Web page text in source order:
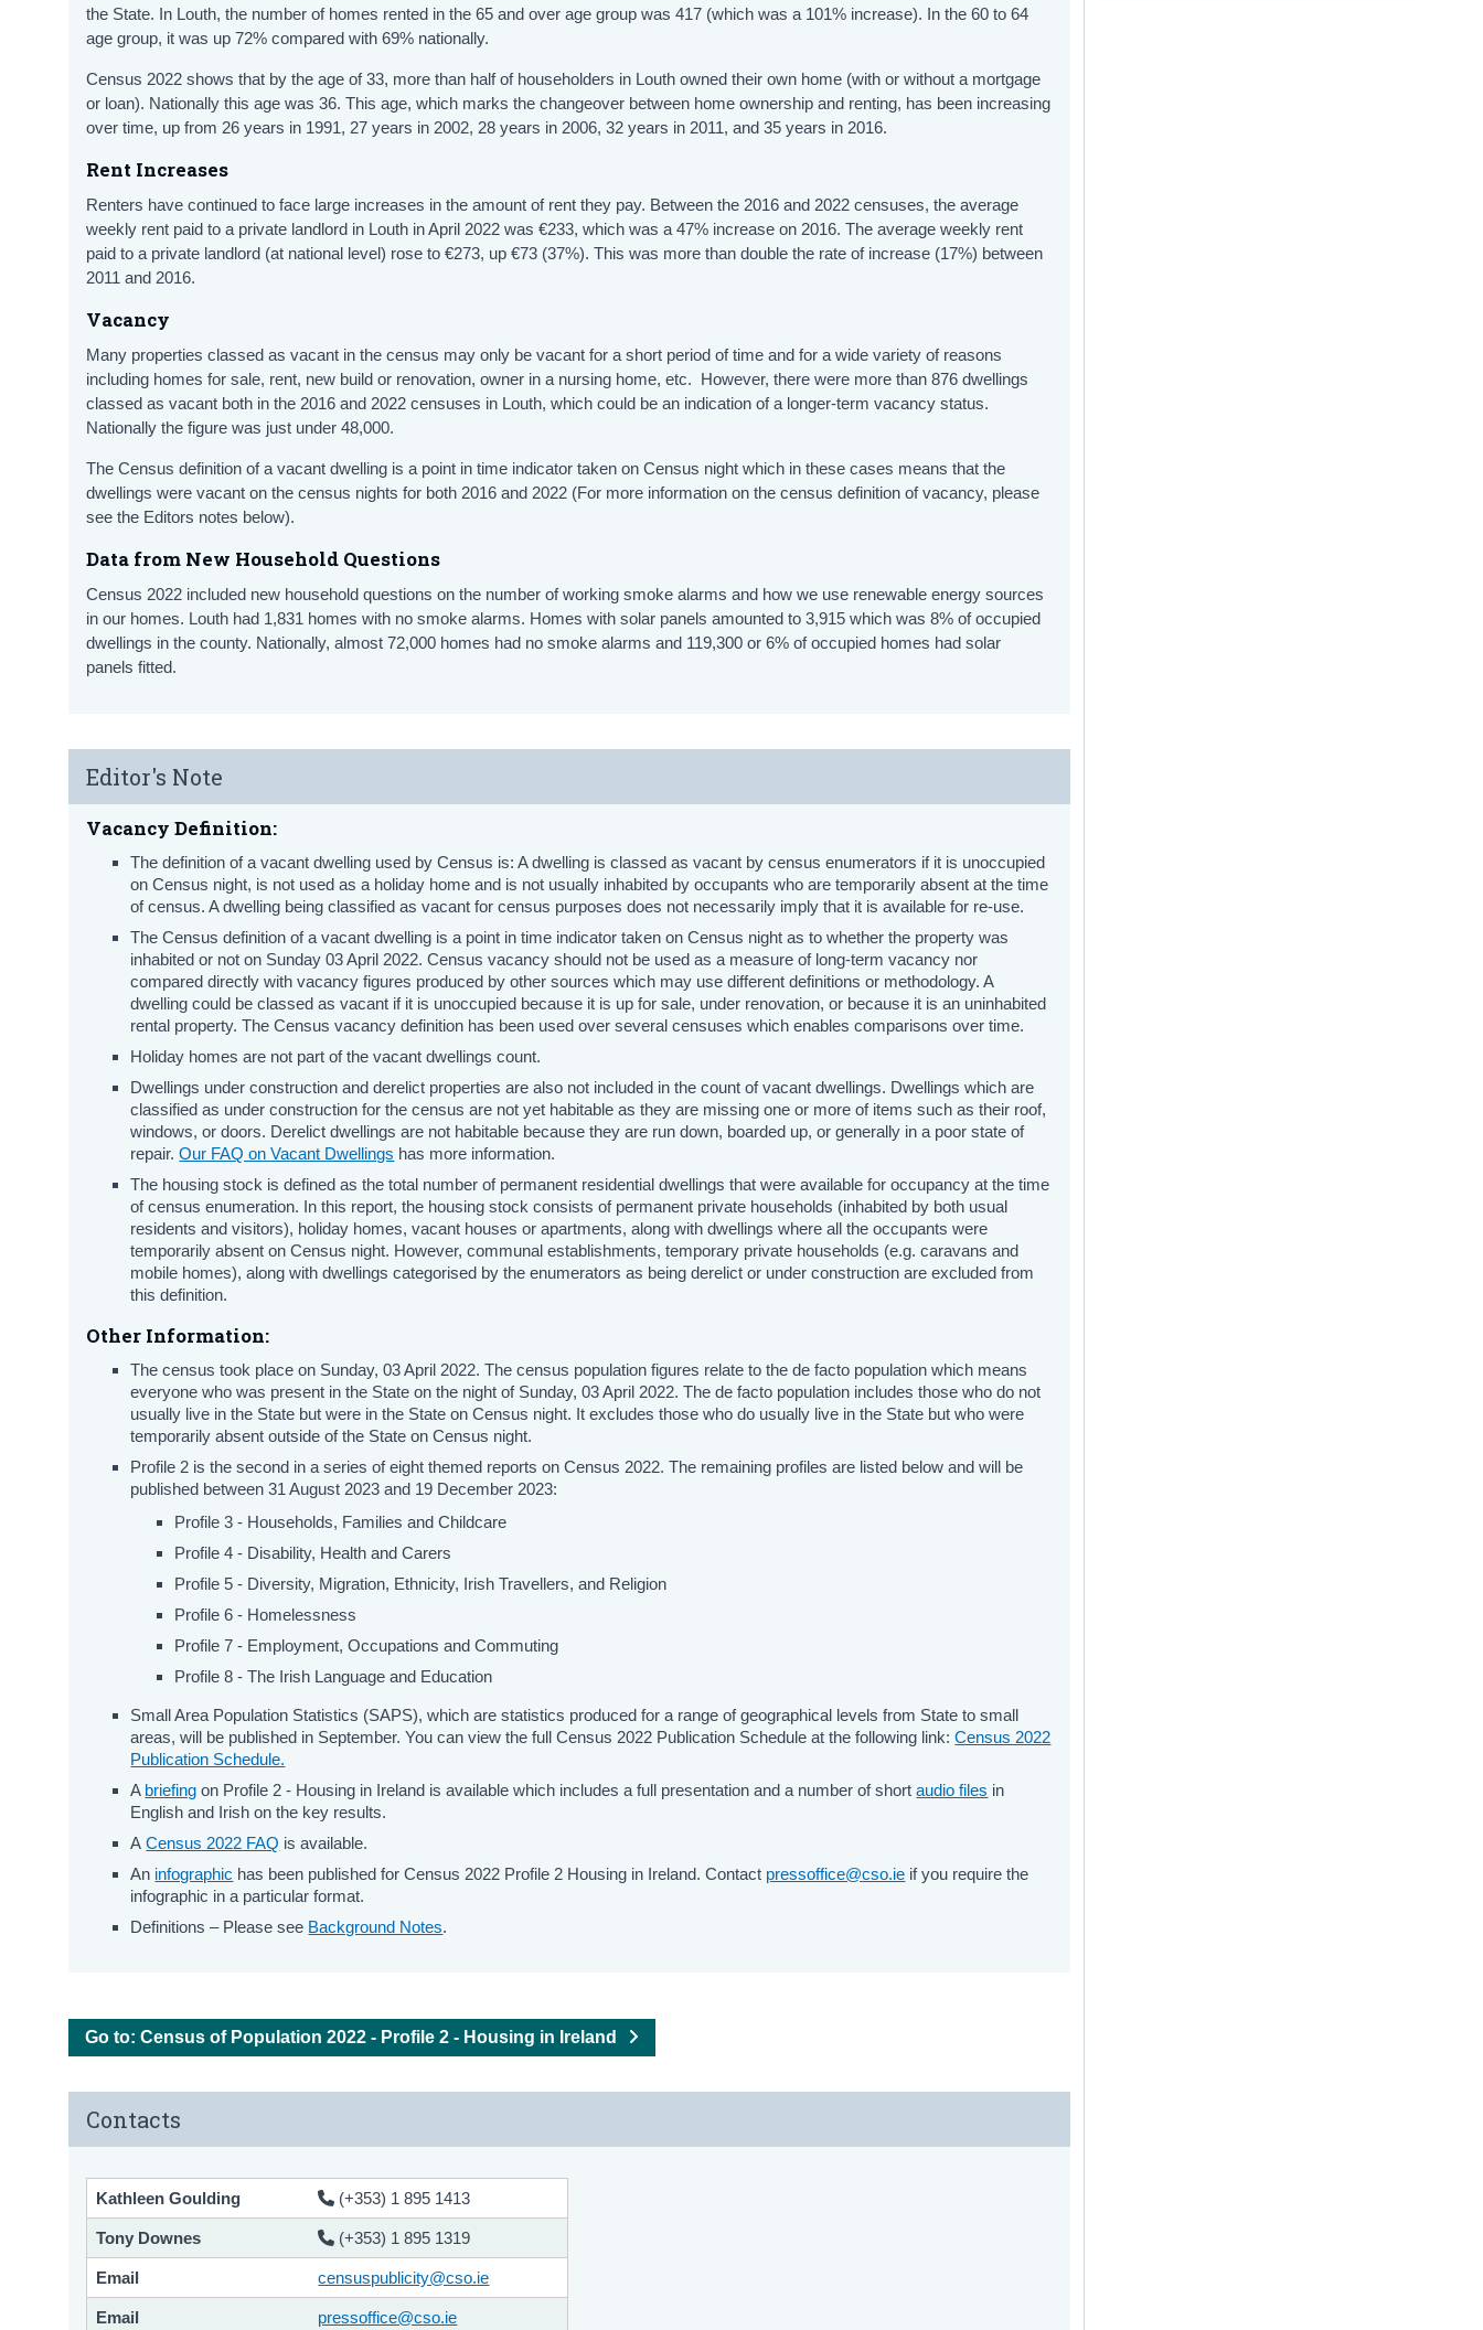
the State. In Louth, the number of homes rented in the 65 and over age group was 417 (which was a 101% increase). In the 60 to 64
age group, it was up 72% compared with 69% nationally.
Census 2022 shows that by the age of 33, more than half of householders in Louth owned their own home (with or without a mortgage
or loan). Nationally this age was 36. This age, which marks the changeover between home ownership and renting, has been increasing
over time, up from 26 years in 1991, 27 years in 2002, 28 years in 2006, 32 years in 2011, and 35 years in 2016.
Rent Increases
Renters have continued to face large increases in the amount of rent they pay. Between the 2016 and 2022 censuses, the average
weekly rent paid to a private landlord in Louth in April 2022 was €233, which was a 47% increase on 2016. The average weekly rent
paid to a private landlord (at national level) rose to €273, up €73 (37%). This was more than double the rate of increase (17%) between
2011 and 2016.
Vacancy
Many properties classed as vacant in the census may only be vacant for a short period of time and for a wide variety of reasons
including homes for sale, rent, new build or renovation, owner in a nursing home, etc. However, there were more than 876 dwellings
classed as vacant both in the 2016 and 2022 censuses in Louth, which could be an indication of a longer-term vacancy status.
Nationally the figure was just under 48,000.
The Census definition of a vacant dwelling is a point in time indicator taken on Census night which in these cases means that the
dwellings were vacant on the census nights for both 2016 and 2022 (For more information on the census definition of vacancy, please
see the Editors notes below).
Data from New Household Questions
Census 2022 included new household questions on the number of working smoke alarms and how we use renewable energy sources
in our homes. Louth had 1,831 homes with no smoke alarms. Homes with solar panels amounted to 3,915 which was 8% of occupied
dwellings in the county. Nationally, almost 72,000 homes had no smoke alarms and 119,300 or 6% of occupied homes had solar
panels fitted.
Editor's Note
Vacancy Definition:
The definition of a vacant dwelling used by Census is: A dwelling is classed as vacant by census enumerators if it is unoccupied
on Census night, is not used as a holiday home and is not usually inhabited by occupants who are temporarily absent at the time
of census. A dwelling being classified as vacant for census purposes does not necessarily imply that it is available for re-use.
The Census definition of a vacant dwelling is a point in time indicator taken on Census night as to whether the property was
inhabited or not on Sunday 03 April 2022. Census vacancy should not be used as a measure of long-term vacancy nor
compared directly with vacancy figures produced by other sources which may use different definitions or methodology. A
dwelling could be classed as vacant if it is unoccupied because it is up for sale, under renovation, or because it is an uninhabited
rental property. The Census vacancy definition has been used over several censuses which enables comparisons over time.
Holiday homes are not part of the vacant dwellings count.
Dwellings under construction and derelict properties are also not included in the count of vacant dwellings. Dwellings which are
classified as under construction for the census are not yet habitable as they are missing one or more of items such as their roof,
windows, or doors. Derelict dwellings are not habitable because they are run down, boarded up, or generally in a poor state of
repair.Our FAQ on Vacant Dwellings has more information.
The housing stock is defined as the total number of permanent residential dwellings that were available for occupancy at the time
of census enumeration. In this report, the housing stock consists of permanent private households (inhabited by both usual
residents and visitors), holiday homes, vacant houses or apartments, along with dwellings where all the occupants were
temporarily absent on Census night. However, communal establishments, temporary private households (e.g. caravans and
mobile homes), along with dwellings categorised by the enumerators as being derelict or under construction are excluded from
this definition.
Other Information:
The census took place on Sunday, 03 April 2022. The census population figures relate to the de facto population which means
everyone who was present in the State on the night of Sunday, 03 April 2022. The de facto population includes those who do not
usually live in the State but were in the State on Census night. It excludes those who do usually live in the State but who were
temporarily absent outside of the State on Census night.
Profile 2 is the second in a series of eight themed reports on Census 2022. The remaining profiles are listed below and will be
published between 31 August 2023 and 19 December 2023:
Profile 3 - Households, Families and Childcare
Profile 4 - Disability, Health and Carers
Profile 5 - Diversity, Migration, Ethnicity, Irish Travellers, and Religion
Profile 6 - Homelessness
Profile 7 - Employment, Occupations and Commuting
Profile 8 - The Irish Language and Education
Small Area Population Statistics (SAPS), which are statistics produced for a range of geographical levels from State to small
areas, will be published in September. You can view the full Census 2022 Publication Schedule at the following link:Census 2022
Publication Schedule.
A briefing on Profile 2 - Housing in Ireland is available which includes a full presentation and a number of shortaudio files in
English and Irish on the key results.
ACensus 2022 FAQ is available.
An infographic has been published for Census 2022 Profile 2 Housing in Ireland. Contact pressoffice@cso.ie if you require the
infographic in a particular format.
Definitions – Please see Background Notes.
Go to: Census of Population 2022 - Profile 2 - Housing in Ireland
Contacts
Kathleen Goulding (+353) 1 895 1413
Tony Downes (+353) 1 895 1319
Email censuspublicity@cso.ie
Email pressoffice@cso.ie